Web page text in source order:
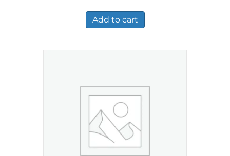
was:
£484.99.
Add to cart